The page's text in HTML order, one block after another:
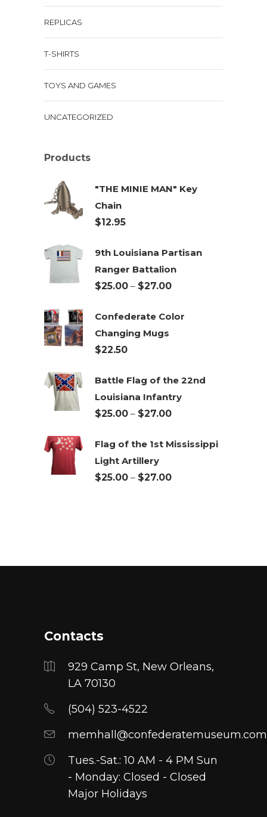
REPLICAS
T-SHIRTS
TOYS AND GAMES
UNCATEGORIZED
Products
"THE MINIE MAN" Key
Chain
$12.95
9th Louisiana Partisan
Ranger Battalion
$25.00 – $27.00Price
$25.00
Confederate Color
Changing Mugs
$22.50
Battle Flag of the 22nd
Louisiana Infantry
$25.00 – $27.00Price
$25.00
$27.00
Flag of the 1st Mississippi
Light Artillery
$25.00 – $27.00Price
Contacts
929 Camp St, New Orleans,
LA 70130
(504) 523-4522
memhall@confederatemuseum.com
Tues.-Sat.: 10 AM - 4 PM Sun
- Monday: Closed - Closed
Major Holidays